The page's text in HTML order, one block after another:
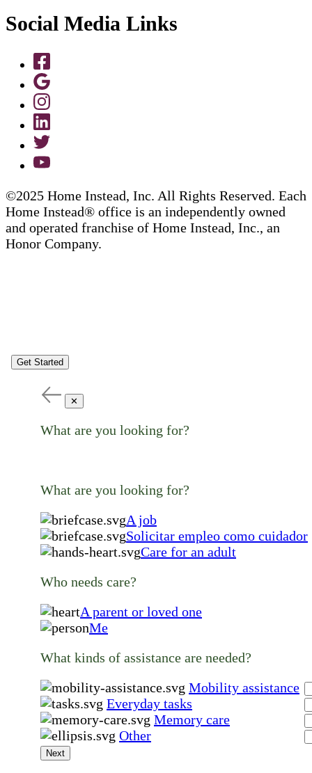
Social Media Links
©2025 Home Instead, Inc. All Rights Reserved. Each
Home Instead® office is an independently owned
and operated franchise of Home Instead, Inc., an
Honor Company.
Get Started
✕
What are you looking for?
What are you looking for?
A job
Solicitar empleo como cuidador
Care for an adult
Who needs care?
A parent or loved one
Me
What kinds of assistance are needed?
Mobility assistance
Everyday tasks
Memory care
Other
Next